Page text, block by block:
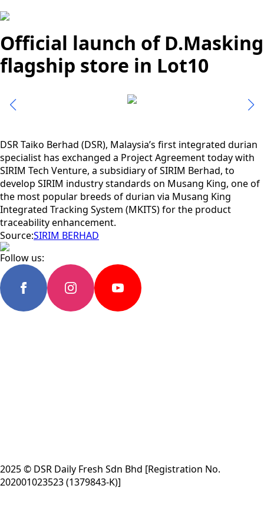
Official launch of D.Masking
flagship store in Lot10
DSR Taiko Berhad (DSR), Malaysia’s first integrated durian
specialist has exchanged a Project Agreement today with
SIRIM Tech Venture, a subsidiary of SIRIM Berhad, to
develop SIRIM industry standards on Musang King, one of
the most popular breeds of durian via Musang King
Integrated Tracking System (MKITS) for the product
traceability enhancement.
Source:SIRIM BERHAD
Follow us:
2025 © DSR Daily Fresh Sdn Bhd [Registration No.
202001023523 (1379843-K)]